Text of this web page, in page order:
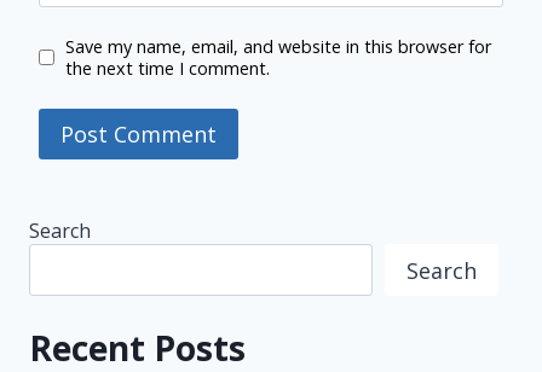
Save my name, email, and website in this browser for
the next time I comment.
Search
Search
Recent Posts